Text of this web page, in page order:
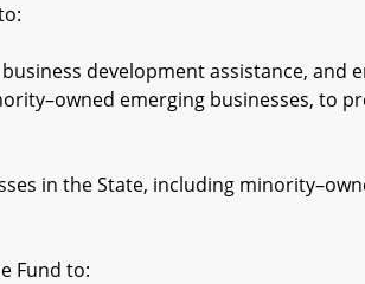
development assistance, and
emerging businesses, to
in the State, including
Fund to: